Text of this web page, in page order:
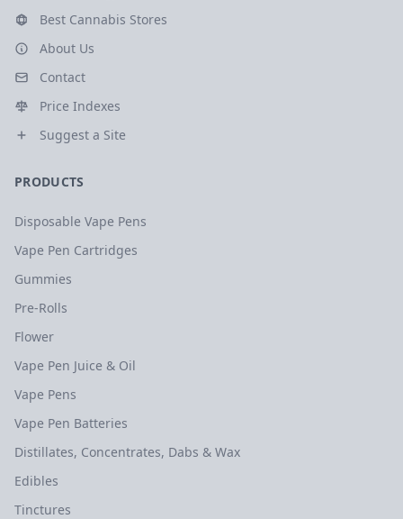
Best Cannabis Stores
About Us
Contact
Price Indexes
Suggest a Site
PRODUCTS
Disposable Vape Pens
Vape Pen Cartridges
Gummies
Pre-Rolls
Flower
Vape Pen Juice & Oil
Vape Pens
Vape Pen Batteries
Distillates, Concentrates, Dabs & Wax
Edibles
Tinctures